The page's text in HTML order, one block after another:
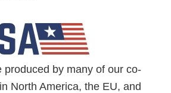
produced by many of our co-
North America, the EU, and